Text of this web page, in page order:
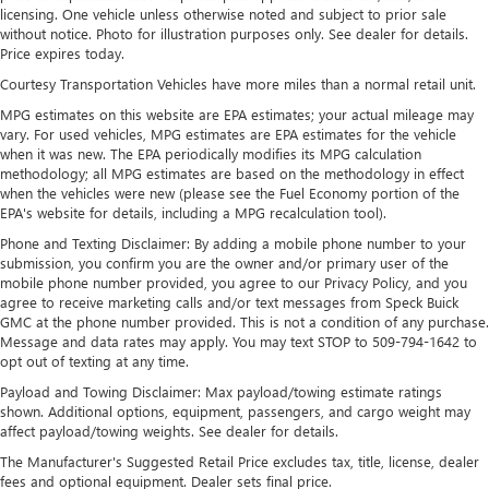
devices for compatible phones
Voice command pass-through to phone for
compatible phones
Wireless Apple CarPlay™ capability for compatible
phones 3
Wireless Android Auto™ capability for compatible
phones 4
Noise control system active noise cancellation
Antenna, roof-mounted
7-speaker audio system
Speakers are positioned throughout the cabin for
outstanding sound quality and an enjoyable
listening experience
licensing. One vehicle unless otherwise noted and subject to prior sale
without notice. Photo for illustration purposes only. See dealer for details.
Price expires today.
Courtesy Transportation Vehicles have more miles than a normal retail unit.
MPG estimates on this website are EPA estimates; your actual mileage may
vary. For used vehicles, MPG estimates are EPA estimates for the vehicle
when it was new. The EPA periodically modifies its MPG calculation
methodology; all MPG estimates are based on the methodology in effect
when the vehicles were new (please see the Fuel Economy portion of the
EPA's website for details, including a MPG recalculation tool).
Phone and Texting Disclaimer: By adding a mobile phone number to your
submission, you confirm you are the owner and/or primary user of the
mobile phone number provided, you agree to our Privacy Policy, and you
agree to receive marketing calls and/or text messages from Speck Buick
GMC at the phone number provided. This is not a condition of any purchase.
Message and data rates may apply. You may text STOP to 509-794-1642 to
opt out of texting at any time.
Payload and Towing Disclaimer: Max payload/towing estimate ratings
shown. Additional options, equipment, passengers, and cargo weight may
affect payload/towing weights. See dealer for details.
The Manufacturer's Suggested Retail Price excludes tax, title, license, dealer
fees and optional equipment. Dealer sets final price.